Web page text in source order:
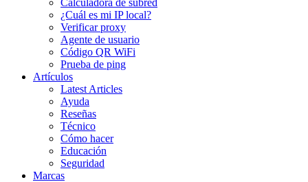
Calculadora de subred
¿Cuál es mi IP local?
Verificar proxy
Agente de usuario
Código QR WiFi
Prueba de ping
Artículos
Latest Articles
Ayuda
Reseñas
Técnico
Cómo hacer
Educación
Seguridad
Marcas